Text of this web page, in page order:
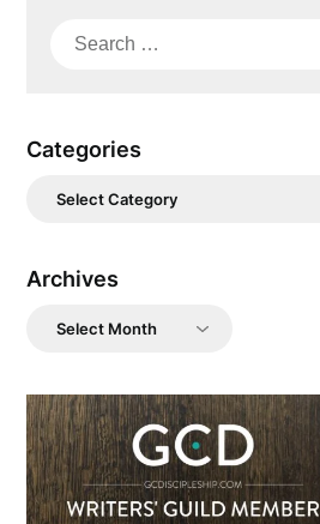
Search
Categories
Categories
Archives
Archives